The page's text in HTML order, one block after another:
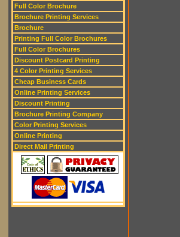
Full Color Brochure
Brochure Printing Services
Brochure
Printing Full Color Brochures
Full Color Brochures
Discount Postcard Printing
4 Color Printing Services
Cheap Business Cards
Online Printing Services
Discount Printing
Brochure Printing Company
Color Printing Services
Online Printing
Direct Mail Printing